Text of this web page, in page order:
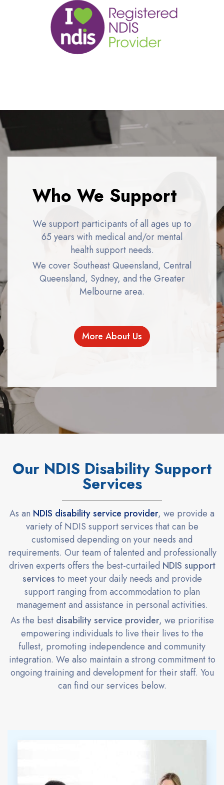
Who We Support
We support participants of all ages up to
65 years with medical and/or mental
health support needs.
We cover Southeast Queensland, Central
Queensland, Sydney, and the Greater
Melbourne area.
More About Us
Our NDIS Disability Support
Services
As an NDIS disability service provider, we provide a
variety of NDIS support services that can be
customised depending on your needs and
requirements. Our team of talented and professionally
driven experts offers the best-curtailed NDIS support
services to meet your daily needs and provide
support ranging from accommodation to plan
management and assistance in personal activities.
As the best disability service provider, we prioritise
empowering individuals to live their lives to the
fullest, promoting independence and community
integration. We also maintain a strong commitment to
ongoing training and development for their staff. You
can find our services below.